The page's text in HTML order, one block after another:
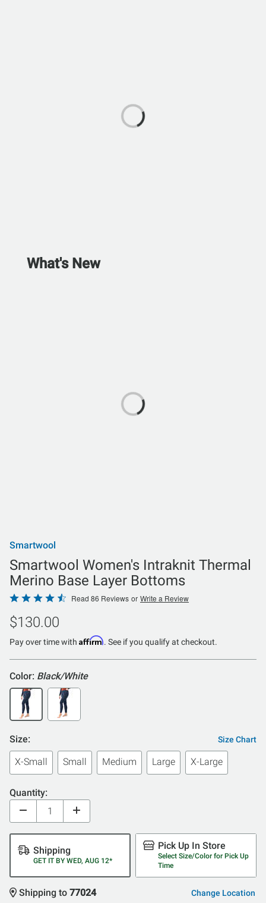
What's New
Smartwool
Smartwool Women's Intraknit Thermal
Merino Base Layer Bottoms
Rated
4.6
out
of
Read 86 Reviews or Write a Review
$130.00
Pay over time with Affirm. See if you qualify at checkout.
Color: Black/White
Size: Size Chart
X-Small Small Medium Large X-Large
Quantity:
Shipping
GET IT BY WED, AUG 12*
Pick Up In Store
Select Size/Color for Pick Up
Time
Shipping to 77024 Change Location